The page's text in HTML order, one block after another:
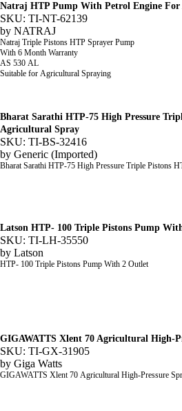
Natraj HTP Pump With Petrol Engine
SKU: TI-NT-62139
by NATRAJ
Natraj Triple Pistons HTP Sprayer Pump
With 6 Month Warranty
AS 530 AL
Suitable for Agricultural Spraying
Bharat Sarathi HTP-75 High Pressure
Agricultural Spray
SKU: TI-BS-32416
by Generic (Imported)
Bharat Sarathi HTP-75 High Pressure Triple Pistons
Latson HTP- 100 Triple Pistons Pump
SKU: TI-LH-35550
by Latson
HTP- 100 Triple Pistons Pump With 2 Outlet
GIGAWATTS Xlent 70 Agricultural High-
SKU: TI-GX-31905
by Giga Watts
GIGAWATTS Xlent 70 Agricultural High-Pressure